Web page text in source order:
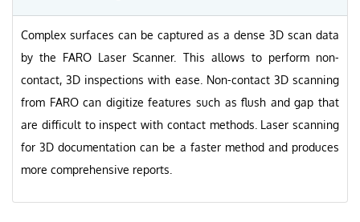
Complex surfaces can be captured as a dense 3D scan data
by the FARO Laser Scanner. This allows to perform non-
contact, 3D inspections with ease. Non-contact 3D scanning
from FARO can digitize features such as flush and gap that
are difficult to inspect with contact methods. Laser scanning
for 3D documentation can be a faster method and produces
more comprehensive reports.